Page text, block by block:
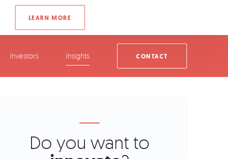
Investors Insights CONTACT
Do you want to